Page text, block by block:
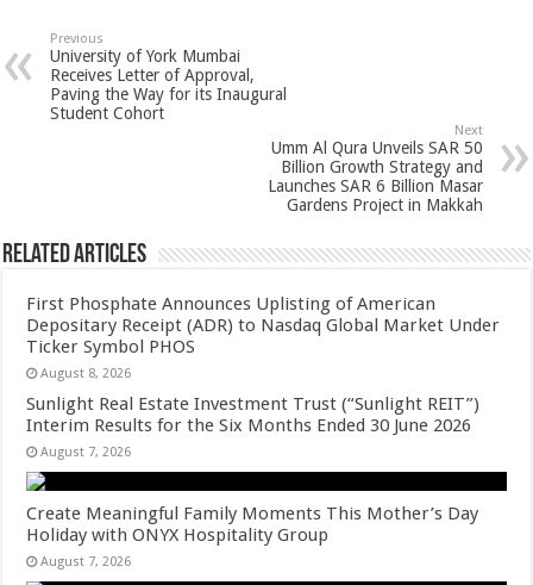
sA
p
p
b
o
o
er es
t
Previous
University of York Mumbai
Receives Letter of Approval,
Paving the Way for its Inaugural
Student Cohort
Next
Umm Al Qura Unveils SAR 50
Billion Growth Strategy and
Launches SAR 6 Billion Masar
Gardens Project in Makkah
Related Articles
First Phosphate Announces Uplisting of American
Depositary Receipt (ADR) to Nasdaq Global Market Under
Ticker Symbol PHOS
August 8, 2026
Sunlight Real Estate Investment Trust (“Sunlight REIT”)
Interim Results for the Six Months Ended 30 June 2026
August 7, 2026
Create Meaningful Family Moments This Mother’s Day
Holiday with ONYX Hospitality Group
August 7, 2026